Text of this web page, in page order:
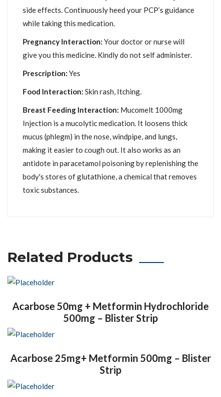
side effects. Continuously heed your PCP’s guidance
while taking this medication.
Pregnancy Interaction: Your doctor or nurse will
give you this medicine. Kindly do not self administer.
Prescription: Yes
Food Interaction: Skin rash, Itching.
Breast Feeding Interaction: Mucomelt 1000mg
Injection is a mucolytic medication. It loosens thick
mucus (phlegm) in the nose, windpipe, and lungs,
making it easier to cough out. It also works as an
antidote in paracetamol poisoning by replenishing the
body's stores of glutathione, a chemical that removes
toxic substances.
Related Products
Acarbose 50mg + Metformin Hydrochloride
500mg – Blister Strip
Acarbose 25mg+ Metformin 500mg – Blister
Strip